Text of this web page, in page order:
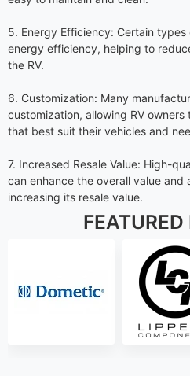
5. Energy Efficiency: Certain
energy efficiency, helping to
the RV.
6. Customization: Many
customization, allowing RV
that best suit their vehicles and
7. Increased Resale Value: High-
can enhance the overall value and
increasing its resale value.